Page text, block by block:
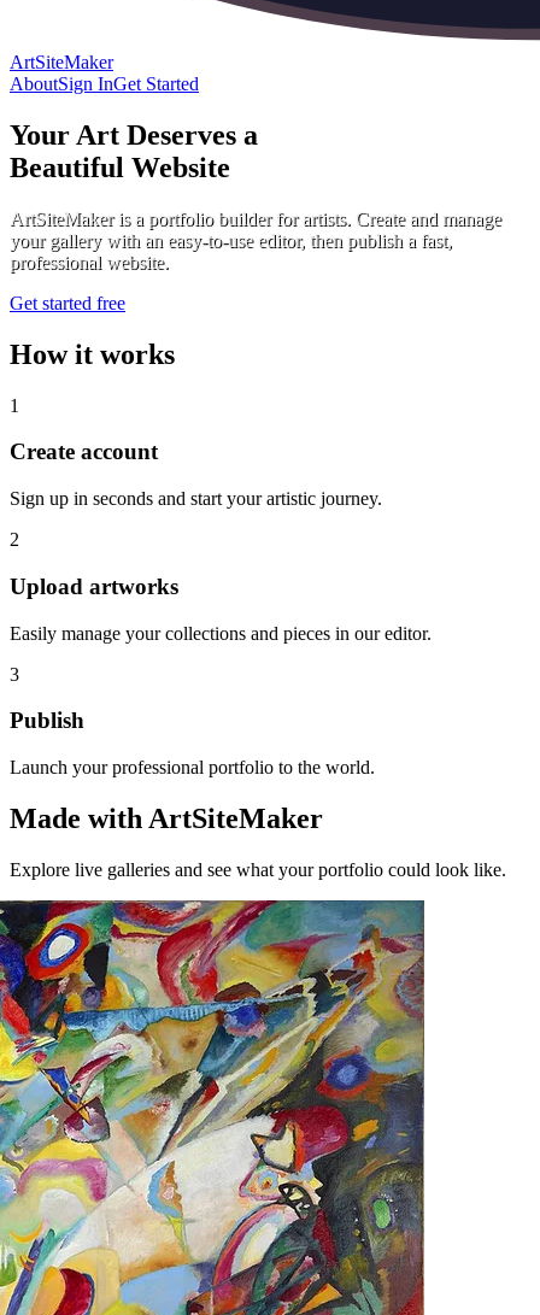
ArtSiteMaker
AboutSign InGet Started
Your Art Deserves a
Beautiful Website
ArtSiteMaker is a portfolio builder for artists. Create and manage
your gallery with an easy-to-use editor, then publish a fast,
professional website.
Get started free
How it works
1
Create account
Sign up in seconds and start your artistic journey.
2
Upload artworks
Easily manage your collections and pieces in our editor.
3
Publish
Launch your professional portfolio to the world.
Made with ArtSiteMaker
Explore live galleries and see what your portfolio could look like.